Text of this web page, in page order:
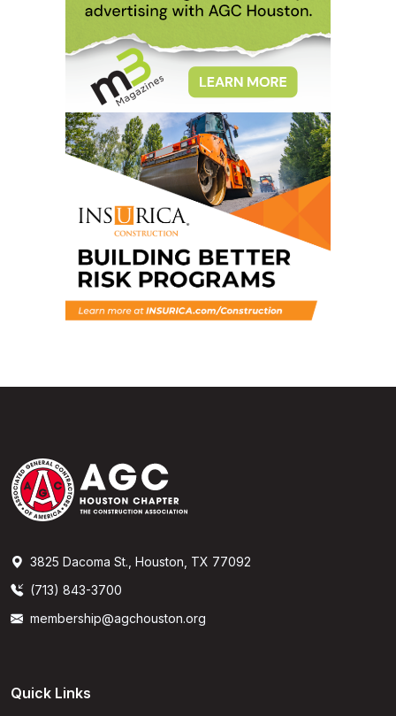
3825 Dacoma St., Houston, TX 77092
(713) 843-3700
membership@agchouston.org
Quick Links